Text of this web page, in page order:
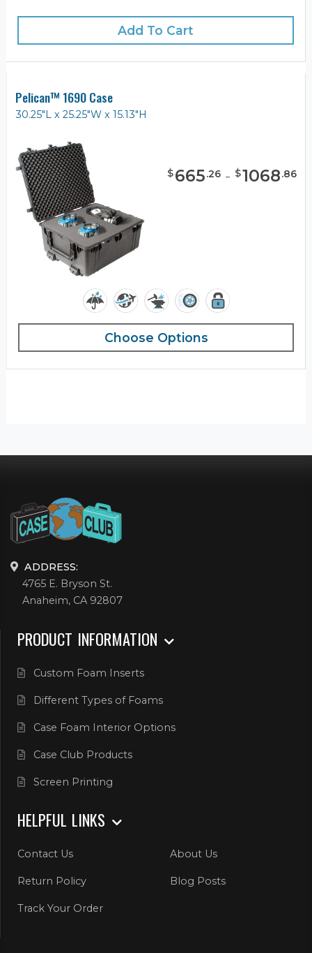
Add To Cart
Pelican™ 1690 Case
30.25"L x 25.25"W x 15.13"H
$665.26 - $1068.86
Choose Options
ADDRESS:
4765 E. Bryson St.
Anaheim, CA 92807
PRODUCT INFORMATION
Custom Foam Inserts
Different Types of Foams
Case Foam Interior Options
Case Club Products
Screen Printing
HELPFUL LINKS
Contact Us About Us
Return Policy Blog Posts
Track Your Order